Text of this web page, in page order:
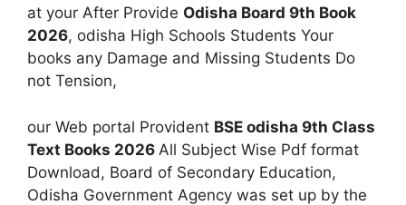
at your After Provide Odisha Board 9th Book
2026, odisha High Schools Students Your
books any Damage and Missing Students Do
not Tension,
our Web portal Provident BSE odisha 9th Class
Text Books 2026 All Subject Wise Pdf format
Download, Board of Secondary Education,
Odisha Government Agency was set up by the